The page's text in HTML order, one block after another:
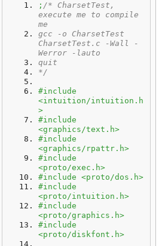
; /* CharsetTest,
execute me to compile
me
gcc -o CharsetTest
CharsetTest.c -Wall -
Werror -lauto
quit
*/
#include
<intuition/intuition.h
>
#include
<graphics/text.h>
#include
<graphics/rpattr.h>
#include
<proto/exec.h>
#include <proto/dos.h>
#include
<proto/intuition.h>
#include
<proto/graphics.h>
#include
<proto/diskfont.h>